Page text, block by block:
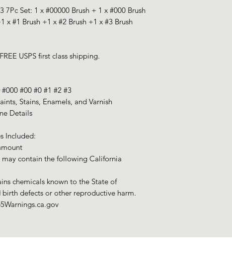
7Pc Set: 1 x #00000 Brush + 1 x #000 Brush
1 x #1 Brush +1 x #2 Brush +1 x #3 Brush
USPS first class shipping.
#00 #0 #1 #2 #3
Stains, Enamels, and Varnish
Details
Included:
contain the following California
chemicals known to the State of
defects or other reproductive harm.